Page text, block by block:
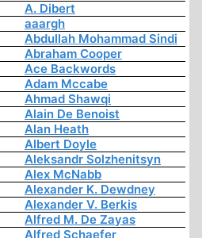
A. Dibert
aaargh
Abdullah Mohammad Sindi
Abraham Cooper
Ace Backwords
Adam Mccabe
Ahmad Shawqi
Alain De Benoist
Alan Heath
Albert Doyle
Aleksandr Solzhenitsyn
Alex McNabb
Alexander K. Dewdney
Alexander V. Berkis
Alfred M. De Zayas
Alfred Schaefer